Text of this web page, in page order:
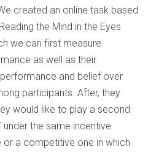
created an online task based
the Mind in the Eyes
we can first measure
as well as their
and belief over
participants. After, they
would like to play a second
under the same incentive
a competitive one in which